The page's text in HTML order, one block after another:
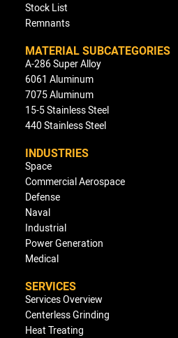
Stock List
Remnants
MATERIAL SUBCATEGORIES
A-286 Super Alloy
6061 Aluminum
7075 Aluminum
15-5 Stainless Steel
440 Stainless Steel
INDUSTRIES
Space
Commercial Aerospace
Defense
Naval
Industrial
Power Generation
Medical
SERVICES
Services Overview
Centerless Grinding
Heat Treating